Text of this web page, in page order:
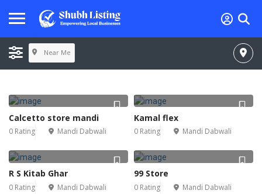
Near Me
Calcetto store mandi
0 Rating Mandi Dabwali
Kamal flex
0 Rating Mandi Dabwali
R S Kitab Ghar
0 Rating Mandi Dabwali
99 Store
0 Rating Mandi Dabwali